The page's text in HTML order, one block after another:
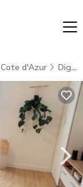
d'Azur Digne-les-Bains